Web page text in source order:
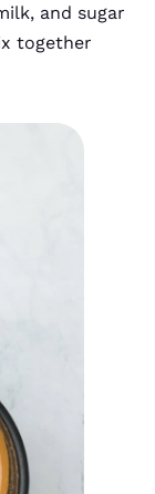
and sugar
together